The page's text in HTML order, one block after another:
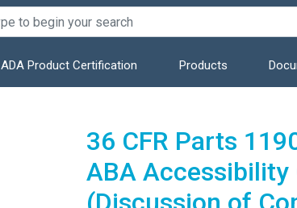
ADA Product Certification Products
36 CFR Parts
ABA Accessibility